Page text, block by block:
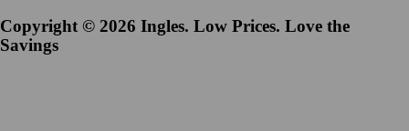
Copyright © 2026 Ingles. Low Prices. Love the
Savings